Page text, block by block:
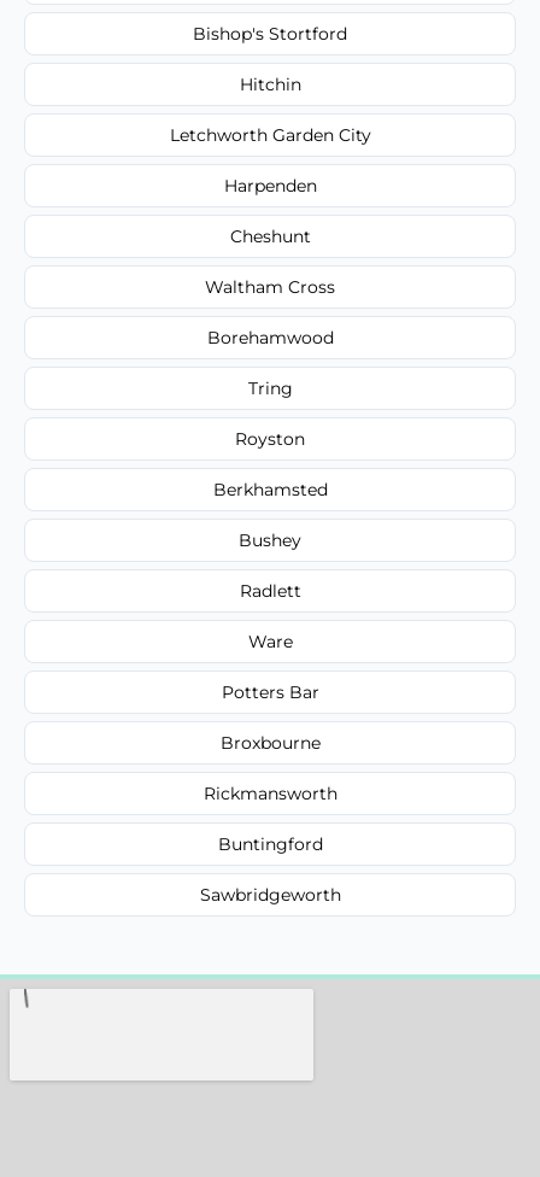
Bishop's Stortford
Hitchin
Letchworth Garden City
Harpenden
Cheshunt
Waltham Cross
Borehamwood
Tring
Royston
Berkhamsted
Bushey
Radlett
Ware
Potters Bar
Broxbourne
Rickmansworth
Buntingford
Sawbridgeworth